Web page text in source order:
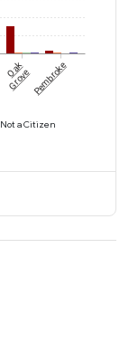
Oak
Grove Pembroke
Not a Citizen